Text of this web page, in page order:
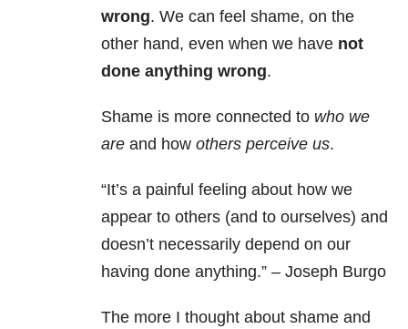
wrong. We can feel shame, on the
other hand, even when we have not
done anything wrong.
Shame is more connected to who we
are and how others perceive us.
“It’s a painful feeling about how we
appear to others (and to ourselves) and
doesn’t necessarily depend on our
having done anything.” – Joseph Burgo
The more I thought about shame and